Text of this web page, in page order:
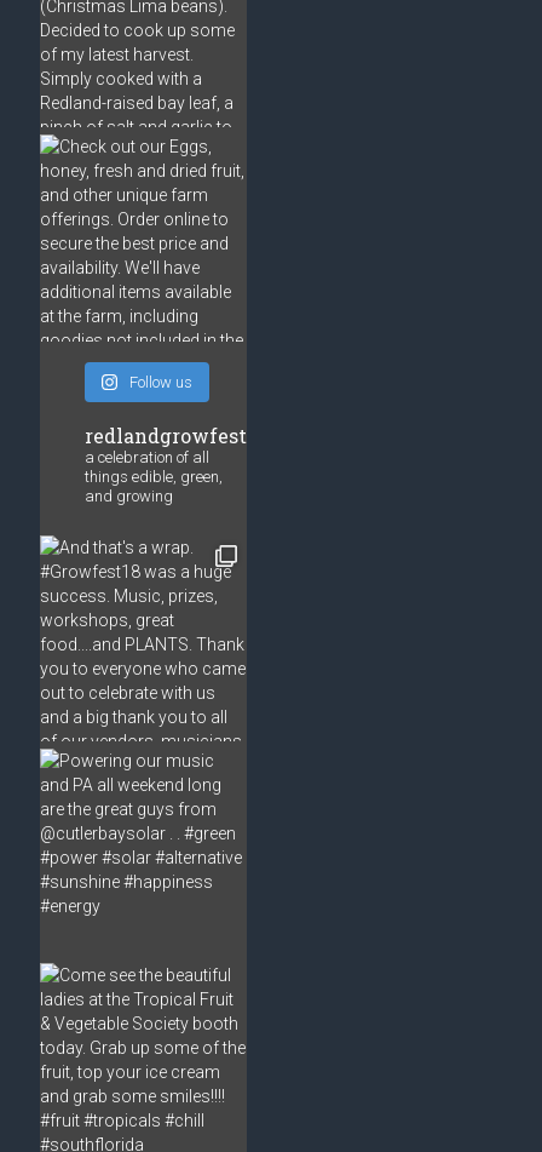
Follow us
redlandgrowfest
a celebration of all
things edible, green,
and growing